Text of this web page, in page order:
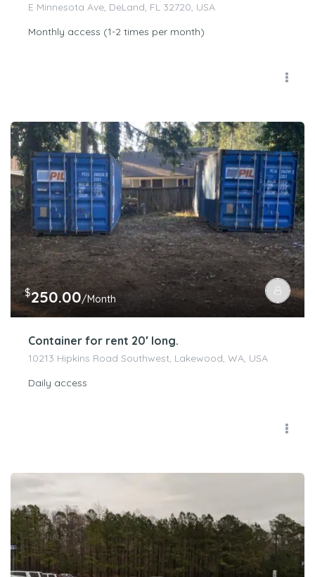
E Minnesota Ave, DeLand, FL 32720, USA
Monthly access (1-2 times per month)
$250.00/Month
Container for rent 20′ long.
10213 Hipkins Road Southwest, Lakewood, WA, USA
Daily access